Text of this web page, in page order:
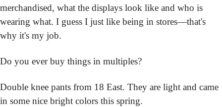
merchandised, what the displays look like and who is
wearing what. I guess I just like being in stores—that's
why it's my job.
Do you ever buy things in multiples?
Double knee pants from 18 East. They are light and came
in some nice bright colors this spring.